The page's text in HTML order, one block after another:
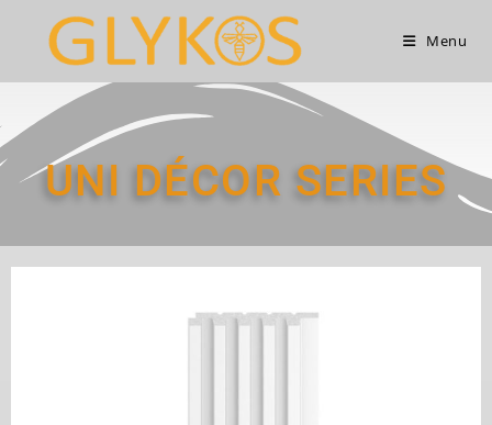
Menu
UNI DÉCOR SERIES